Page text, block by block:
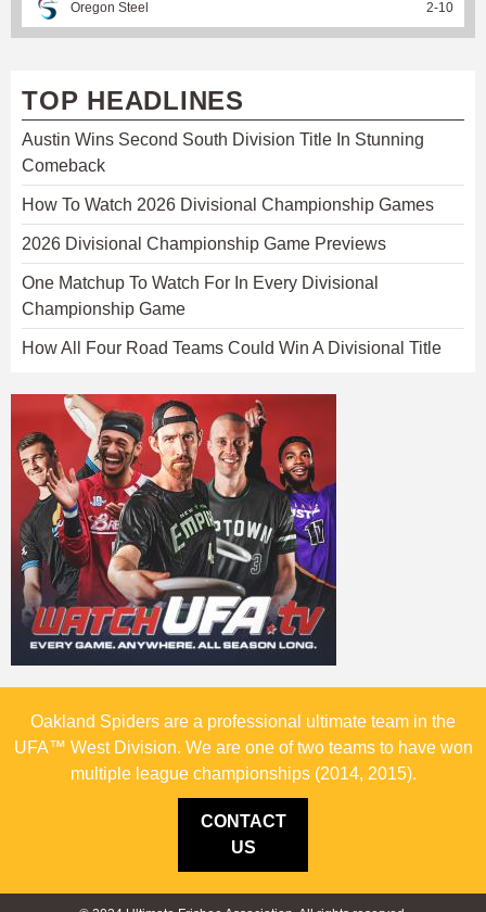
Oregon Steel 2-10
TOP HEADLINES
Austin Wins Second South Division Title In Stunning
Comeback
How To Watch 2026 Divisional Championship Games
2026 Divisional Championship Game Previews
One Matchup To Watch For In Every Divisional
Championship Game
How All Four Road Teams Could Win A Divisional Title
Oakland Spiders are a professional ultimate team in the
UFA™ West Division. We are one of two teams to have won
multiple league championships (2014, 2015).
CONTACT
US